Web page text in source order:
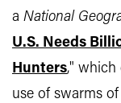
a National
U.S. Needs
Hunters," which
use of swarms